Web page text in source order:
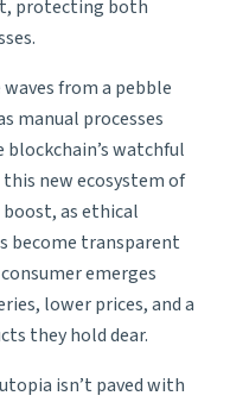
protecting both
from a pebble
manual processes
watchful
new ecosystem of
as ethical
become transparent
emerges
lower prices, and a
they hold dear.
isn’t paved with